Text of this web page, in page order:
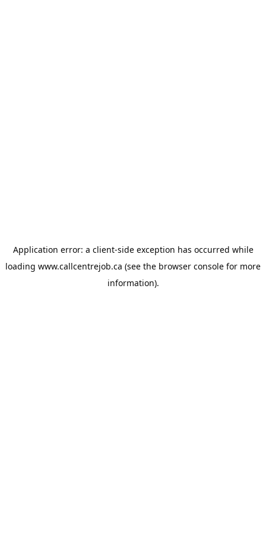
Application error: a client-side exception has occurred while
loading www.callcentrejob.ca (see the browser console for more
information).